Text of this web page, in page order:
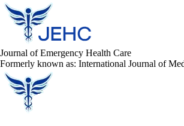
Journal of Emergency Health Care
Formerly known as: International Journal of